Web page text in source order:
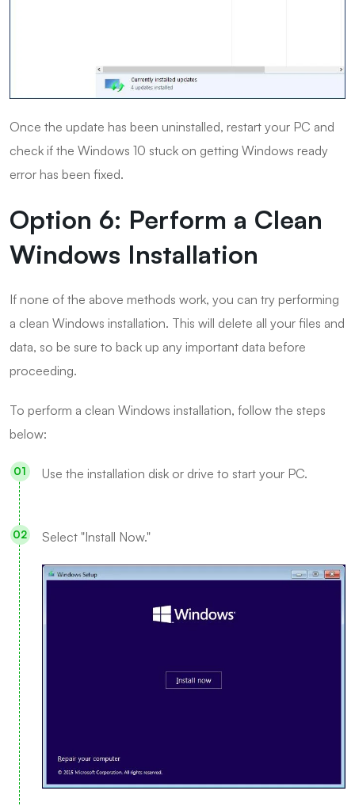
Once the update has been uninstalled, restart your PC and
check if the Windows 10 stuck on getting Windows ready
error has been fixed.
Option 6: Perform a Clean
Windows Installation
If none of the above methods work, you can try performing
a clean Windows installation. This will delete all your files and
data, so be sure to back up any important data before
proceeding.
To perform a clean Windows installation, follow the steps
below:
Use the installation disk or drive to start your PC.
Select "Install Now."